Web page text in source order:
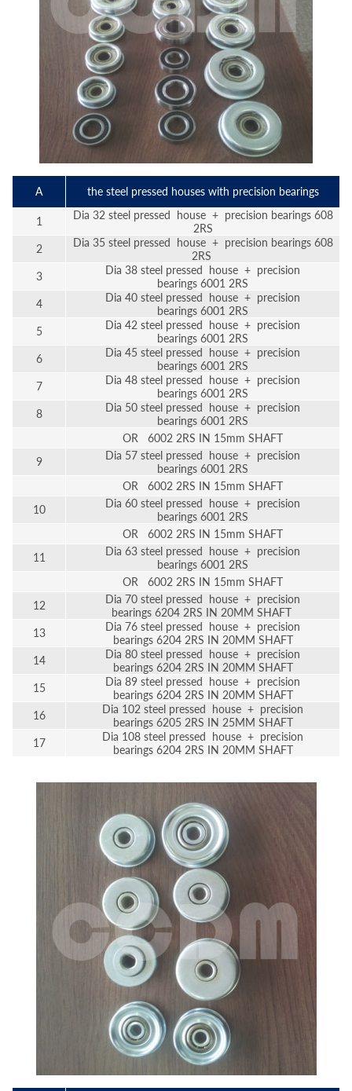
A the steel pressed houses with precision bearings
1
Dia 32 steel pressed house + precision bearings 608
2RS
2
Dia 35 steel pressed house + precision bearings 608
2RS
3
Dia 38 steel pressed house + precision
bearings 6001 2RS
4
Dia 40 steel pressed house + precision
bearings 6001 2RS
5
Dia 42 steel pressed house + precision
bearings 6001 2RS
6
Dia 45 steel pressed house + precision
bearings 6001 2RS
7
Dia 48 steel pressed house + precision
bearings 6001 2RS
8
Dia 50 steel pressed house + precision
bearings 6001 2RS
OR 6002 2RS IN 15mm SHAFT
9
Dia 57 steel pressed house + precision
bearings 6001 2RS
OR 6002 2RS IN 15mm SHAFT
10
Dia 60 steel pressed house + precision
bearings 6001 2RS
OR 6002 2RS IN 15mm SHAFT
11
Dia 63 steel pressed house + precision
bearings 6001 2RS
OR 6002 2RS IN 15mm SHAFT
12
Dia 70 steel pressed house + precision
bearings 6204 2RS IN 20MM SHAFT
13
Dia 76 steel pressed house + precision
bearings 6204 2RS IN 20MM SHAFT
14
Dia 80 steel pressed house + precision
bearings 6204 2RS IN 20MM SHAFT
15
Dia 89 steel pressed house + precision
bearings 6204 2RS IN 20MM SHAFT
16
Dia 102 steel pressed house + precision
bearings 6205 2RS IN 25MM SHAFT
17
Dia 108 steel pressed house + precision
bearings 6204 2RS IN 20MM SHAFT